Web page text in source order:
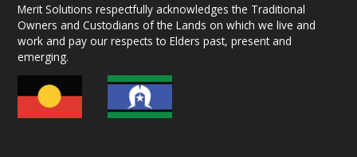
Merit Solutions respectfully acknowledges the Traditional
Owners and Custodians of the Lands on which we live and
work and pay our respects to Elders past, present and
emerging.